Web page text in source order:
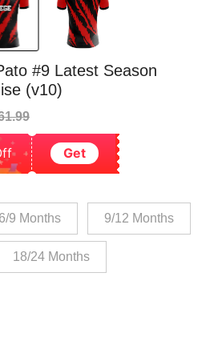
#9 Latest Season
(v10)
Get
6/9 Months 9/12 Months
18/24 Months